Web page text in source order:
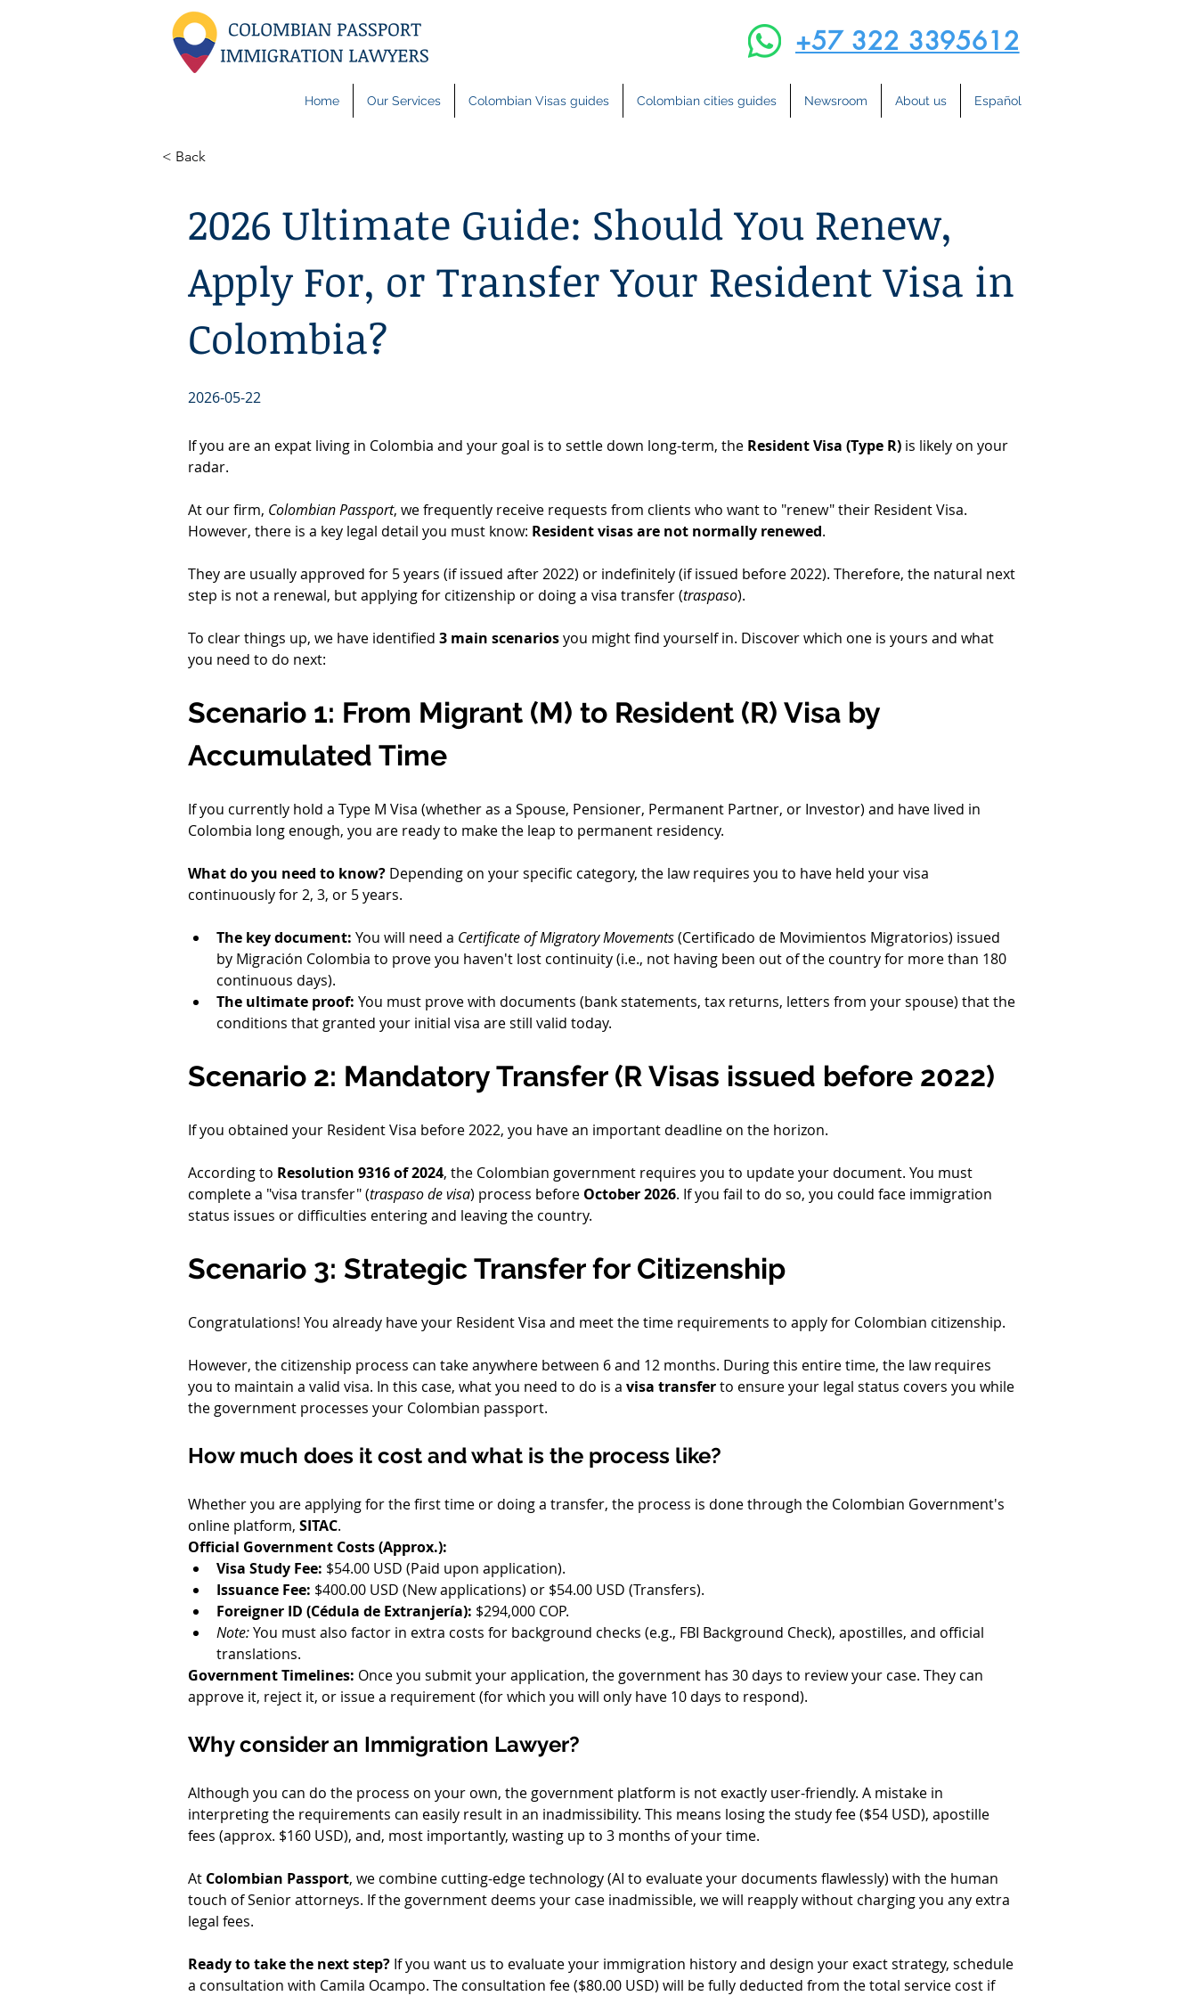
+57 322 3395612
Home Our Services Colombian Visas guides Colombian cities guides Newsroom About us Español
< Back
2026 Ultimate Guide: Should You Renew,
Apply For, or Transfer Your Resident Visa in
Colombia?
2026-05-22
If you are an expat living in Colombia and your goal is to settle down long-term, the Resident Visa (Type R) is likely on your
radar.
At our firm, Colombian Passport, we frequently receive requests from clients who want to "renew" their Resident Visa.
However, there is a key legal detail you must know: Resident visas are not normally renewed.
They are usually approved for 5 years (if issued after 2022) or indefinitely (if issued before 2022). Therefore, the natural next
step is not a renewal, but applying for citizenship or doing a visa transfer (traspaso).
To clear things up, we have identified 3 main scenarios you might find yourself in. Discover which one is yours and what
you need to do next:
Scenario 1: From Migrant (M) to Resident (R) Visa by
Accumulated Time
If you currently hold a Type M Visa (whether as a Spouse, Pensioner, Permanent Partner, or Investor) and have lived in
Colombia long enough, you are ready to make the leap to permanent residency.
What do you need to know? Depending on your specific category, the law requires you to have held your visa
continuously for 2, 3, or 5 years.
The key document: You will need a Certificate of Migratory Movements (Certificado de Movimientos Migratorios) issued
by Migración Colombia to prove you haven't lost continuity (i.e., not having been out of the country for more than 180
continuous days).
The ultimate proof: You must prove with documents (bank statements, tax returns, letters from your spouse) that the
conditions that granted your initial visa are still valid today.
Scenario 2: Mandatory Transfer (R Visas issued before 2022)
If you obtained your Resident Visa before 2022, you have an important deadline on the horizon.
According to Resolution 9316 of 2024, the Colombian government requires you to update your document. You must
complete a "visa transfer" (traspaso de visa) process before October 2026. If you fail to do so, you could face immigration
status issues or difficulties entering and leaving the country.
Scenario 3: Strategic Transfer for Citizenship
Congratulations! You already have your Resident Visa and meet the time requirements to apply for Colombian citizenship.
However, the citizenship process can take anywhere between 6 and 12 months. During this entire time, the law requires
you to maintain a valid visa. In this case, what you need to do is a visa transfer to ensure your legal status covers you while
the government processes your Colombian passport.
How much does it cost and what is the process like?
Whether you are applying for the first time or doing a transfer, the process is done through the Colombian Government's
online platform, SITAC.
Official Government Costs (Approx.):
Visa Study Fee: $54.00 USD (Paid upon application).
Issuance Fee: $400.00 USD (New applications) or $54.00 USD (Transfers).
Foreigner ID (Cédula de Extranjería): $294,000 COP.
Note: You must also factor in extra costs for background checks (e.g., FBI Background Check), apostilles, and official
translations.
Government Timelines: Once you submit your application, the government has 30 days to review your case. They can
approve it, reject it, or issue a requirement (for which you will only have 10 days to respond).
Why consider an Immigration Lawyer?
Although you can do the process on your own, the government platform is not exactly user-friendly. A mistake in
interpreting the requirements can easily result in an inadmissibility. This means losing the study fee ($54 USD), apostille
fees (approx. $160 USD), and, most importantly, wasting up to 3 months of your time.
At Colombian Passport, we combine cutting-edge technology (AI to evaluate your documents flawlessly) with the human
touch of Senior attorneys. If the government deems your case inadmissible, we will reapply without charging you any extra
legal fees.
Ready to take the next step? If you want us to evaluate your immigration history and design your exact strategy, schedule
a consultation with Camila Ocampo. The consultation fee ($80.00 USD) will be fully deducted from the total service cost if